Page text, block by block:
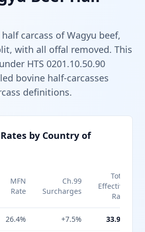
carcass of Wagyu beef,
with all offal removed. This
HTS 0201.10.50.90
bovine half-carcasses
definitions.
by Country of
MFN
Rate
Ch.99
Surcharges
Total
Effective
Rate
26.4% +7.5% 33.9%